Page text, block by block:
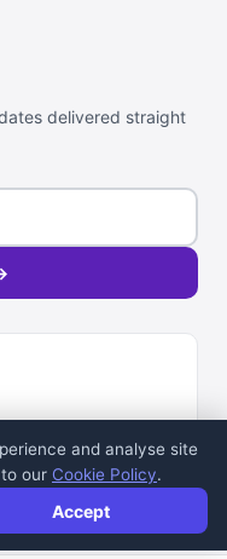
delivered straight
and analyse site
our Cookie Policy.
Accept